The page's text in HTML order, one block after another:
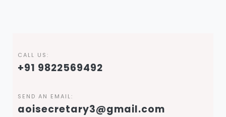
CALL US:
+91 9822569492
SEND AN EMAIL:
aoisecretary3@gmail.com